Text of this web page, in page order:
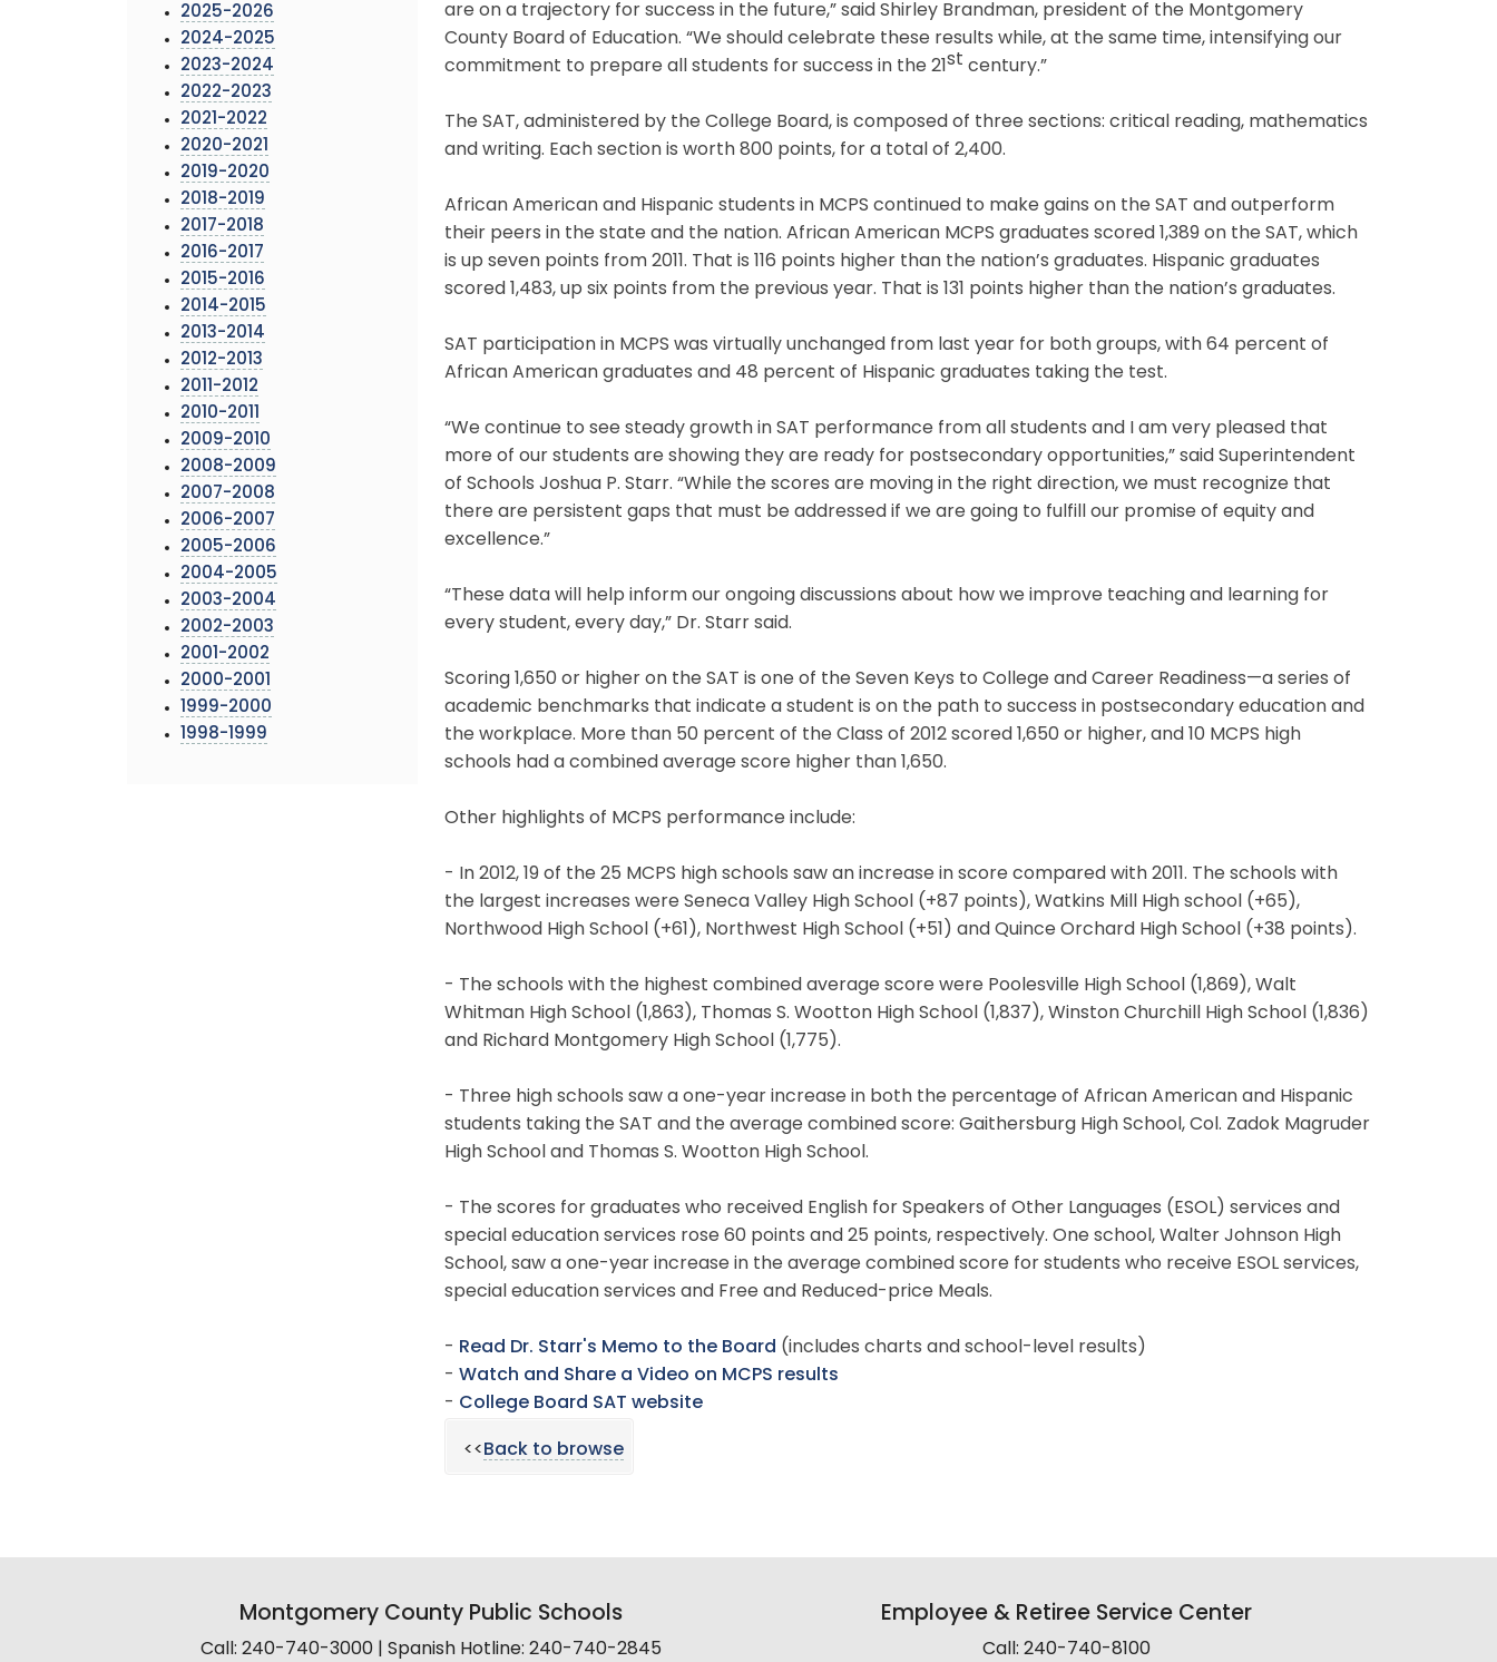
2025-2026
2024-2025
2023-2024
2022-2023
2021-2022
2020-2021
2019-2020
2018-2019
2017-2018
2016-2017
2015-2016
2014-2015
2013-2014
2012-2013
2011-2012
2010-2011
2009-2010
2008-2009
2007-2008
2006-2007
2005-2006
2004-2005
2003-2004
2002-2003
2001-2002
2000-2001
1999-2000
1998-1999
are on a trajectory for success in the future,” said Shirley Brandman, president of the Montgomery
County Board of Education. “We should celebrate these results while, at the same time, intensifying our
commitment to prepare all students for success in the 21st century.”
The SAT, administered by the College Board, is composed of three sections: critical reading, mathematics
and writing. Each section is worth 800 points, for a total of 2,400.
African American and Hispanic students in MCPS continued to make gains on the SAT and outperform
their peers in the state and the nation. African American MCPS graduates scored 1,389 on the SAT, which
is up seven points from 2011. That is 116 points higher than the nation’s graduates. Hispanic graduates
scored 1,483, up six points from the previous year. That is 131 points higher than the nation’s graduates.
SAT participation in MCPS was virtually unchanged from last year for both groups, with 64 percent of
African American graduates and 48 percent of Hispanic graduates taking the test.
“We continue to see steady growth in SAT performance from all students and I am very pleased that
more of our students are showing they are ready for postsecondary opportunities,” said Superintendent
of Schools Joshua P. Starr. “While the scores are moving in the right direction, we must recognize that
there are persistent gaps that must be addressed if we are going to fulfill our promise of equity and
excellence.”
“These data will help inform our ongoing discussions about how we improve teaching and learning for
every student, every day,” Dr. Starr said.
Scoring 1,650 or higher on the SAT is one of the Seven Keys to College and Career Readiness—a series of
academic benchmarks that indicate a student is on the path to success in postsecondary education and
the workplace. More than 50 percent of the Class of 2012 scored 1,650 or higher, and 10 MCPS high
schools had a combined average score higher than 1,650.
Other highlights of MCPS performance include:
- In 2012, 19 of the 25 MCPS high schools saw an increase in score compared with 2011. The schools with
the largest increases were Seneca Valley High School (+87 points), Watkins Mill High school (+65),
Northwood High School (+61), Northwest High School (+51) and Quince Orchard High School (+38 points).
- The schools with the highest combined average score were Poolesville High School (1,869), Walt
Whitman High School (1,863), Thomas S. Wootton High School (1,837), Winston Churchill High School (1,836)
and Richard Montgomery High School (1,775).
- Three high schools saw a one-year increase in both the percentage of African American and Hispanic
students taking the SAT and the average combined score: Gaithersburg High School, Col. Zadok Magruder
High School and Thomas S. Wootton High School.
- The scores for graduates who received English for Speakers of Other Languages (ESOL) services and
special education services rose 60 points and 25 points, respectively. One school, Walter Johnson High
School, saw a one-year increase in the average combined score for students who receive ESOL services,
special education services and Free and Reduced-price Meals.
- Read Dr. Starr's Memo to the Board (includes charts and school-level results)
- Watch and Share a Video on MCPS results
- College Board SAT website
<<Back to browse
Montgomery County Public Schools
Call: 240-740-3000 | Spanish Hotline: 240-740-2845
Employee & Retiree Service Center
Call: 240-740-8100